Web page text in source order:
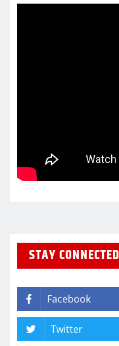
STAY CONNECTED
Facebook
Twitter